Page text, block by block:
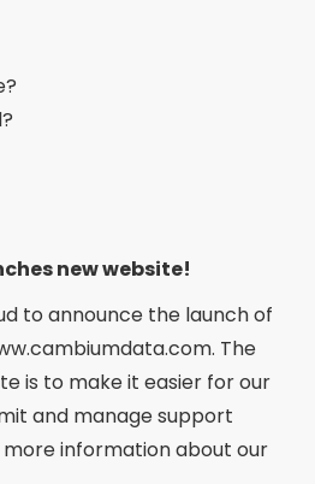
new website!
to announce the launch of
The
is to make it easier for our
and manage support
information about our